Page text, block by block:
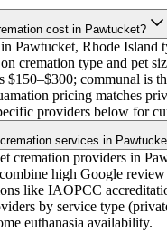
cost in Pawtucket?
Pawtucket, Rhode Island
cremation type and pet
$150–$300; communal is
pricing matches
providers below for
services in
cremation providers in
high Google review
like IAOPCC
by service type
euthanasia availability.